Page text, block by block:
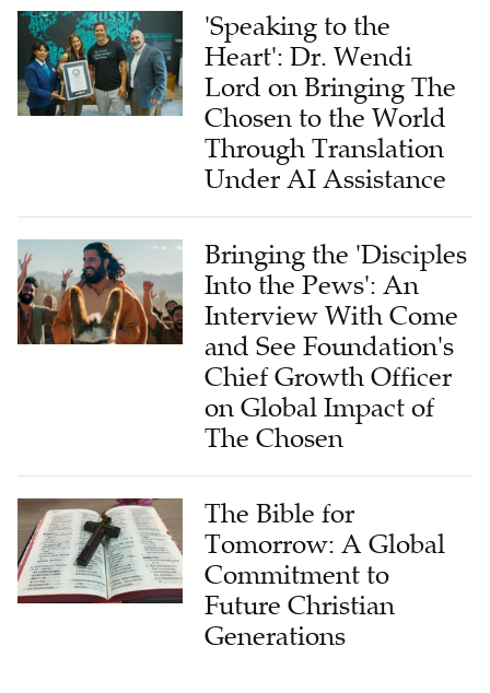
'Speaking to the
Heart': Dr. Wendi
Lord on Bringing The
Chosen to the World
Through Translation
Under AI Assistance
Bringing the 'Disciples
Into the Pews': An
Interview With Come
and See Foundation's
Chief Growth Officer
on Global Impact of
The Chosen
The Bible for
Tomorrow: A Global
Commitment to
Future Christian
Generations